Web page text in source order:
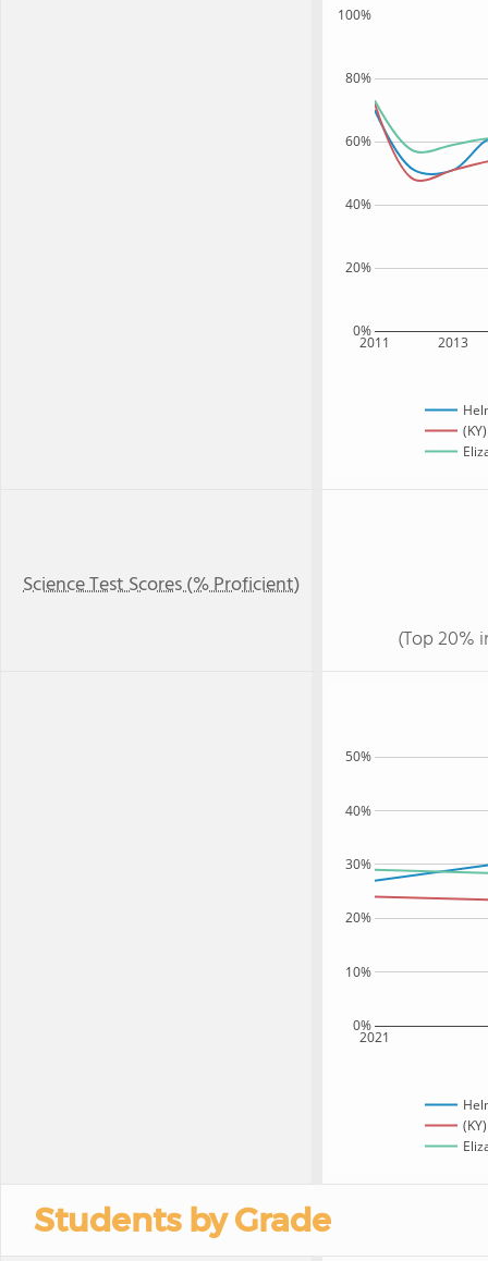
2011 2013
0%
20%
40%
60%
80%
100%
Science Test Scores (% Proficient)
(Top 20%
2021
0%
10%
20%
30%
40%
50%
Students by Grade